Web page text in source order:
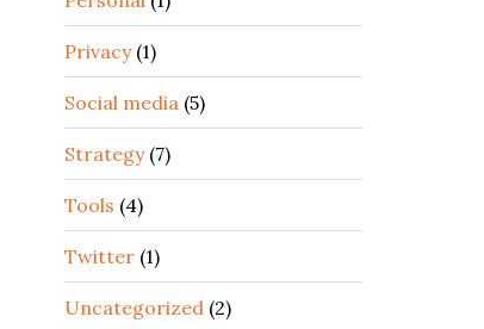
Privacy(1)
Social media (5)
Strategy(7)
Tools (4)
Twitter (1)
Uncategorized (2)